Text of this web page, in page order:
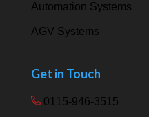
Automation Systems
AGV Systems
Get in Touch
0115-946-3515